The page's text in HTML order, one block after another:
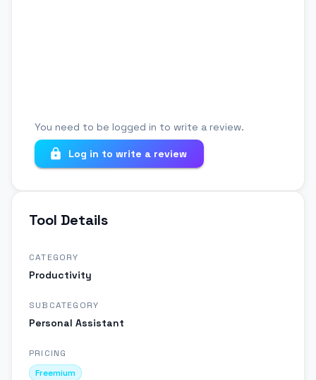
You need to be logged in to write a review.
Log in to write a review
Tool Details
CATEGORY
Productivity
SUBCATEGORY
Personal Assistant
PRICING
Freemium